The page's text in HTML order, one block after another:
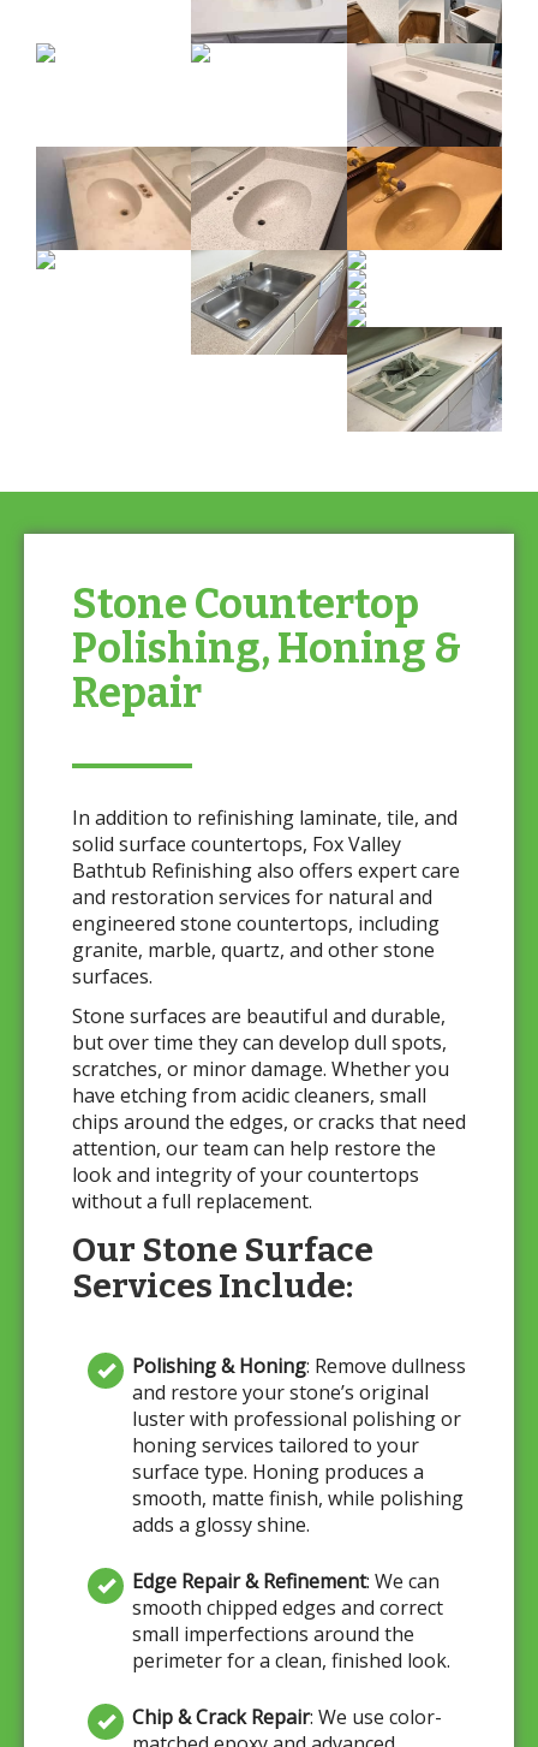
Stone Countertop
Polishing, Honing &
Repair
In addition to refinishing laminate, tile, and
solid surface countertops, Fox Valley
Bathtub Refinishing also offers expert care
and restoration services for natural and
engineered stone countertops, including
granite, marble, quartz, and other stone
surfaces.
Stone surfaces are beautiful and durable,
but over time they can develop dull spots,
scratches, or minor damage. Whether you
have etching from acidic cleaners, small
chips around the edges, or cracks that need
attention, our team can help restore the
look and integrity of your countertops
without a full replacement.
Our Stone Surface
Services Include:
Polishing & Honing: Remove dullness
and restore your stone’s original
luster with professional polishing or
honing services tailored to your
surface type. Honing produces a
smooth, matte finish, while polishing
adds a glossy shine.
Edge Repair & Refinement: We can
smooth chipped edges and correct
small imperfections around the
perimeter for a clean, finished look.
Chip & Crack Repair: We use color-